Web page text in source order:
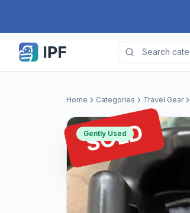
Home Categories Travel Gear
SOLD
Gently Used